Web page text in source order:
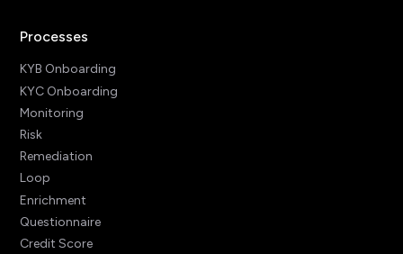
Processes
KYB Onboarding
KYC Onboarding
Monitoring
Risk
Remediation
Loop
Enrichment
Questionnaire
Credit Score